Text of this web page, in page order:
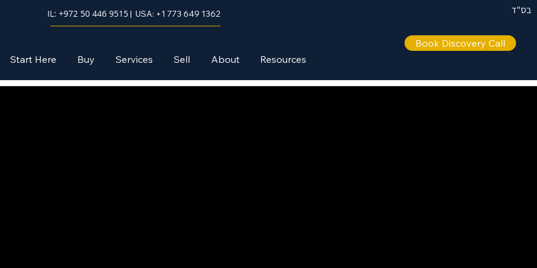
בס"ד IL: +972 50 446 9515| USA: +1 773 649 1362
Start Here Buy Services Sell About Resources
Book Discovery Call